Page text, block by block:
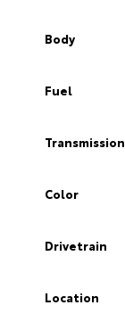
Body
Fuel
Transmission
Color
Drivetrain
Location